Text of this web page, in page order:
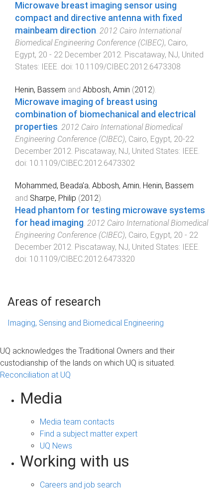
Microwave breast imaging sensor using
compact and directive antenna with fixed
mainbeam direction. 2012 Cairo International
Biomedical Engineering Conference (CIBEC), Cairo,
Egypt, 20 - 22 December 2012. Piscataway, NJ, United
States: IEEE. doi: 10.1109/CIBEC.2012.6473308
Henin, Bassem and Abbosh, Amin (2012).
Microwave imaging of breast using
combination of biomechanical and electrical
properties. 2012 Cairo International Biomedical
Engineering Conference (CIBEC), Cairo, Egypt, 20-22
December 2012. Piscataway, NJ, United States: IEEE.
doi: 10.1109/CIBEC.2012.6473302
Mohammed, Beada’a, Abbosh, Amin, Henin, Bassem
and Sharpe, Philip (2012).
Head phantom for testing microwave systems
for head imaging. 2012 Cairo International Biomedical
Engineering Conference (CIBEC), Cairo, Egypt, 20 - 22
December 2012. Piscataway, NJ, United States: IEEE.
doi: 10.1109/CIBEC.2012.6473320
Areas of research
Imaging, Sensing and Biomedical Engineering
UQ acknowledges the Traditional Owners and their
custodianship of the lands on which UQ is situated.
Reconciliation at UQ
Media
Media team contacts
Find a subject matter expert
UQ News
Working with us
Careers and job search